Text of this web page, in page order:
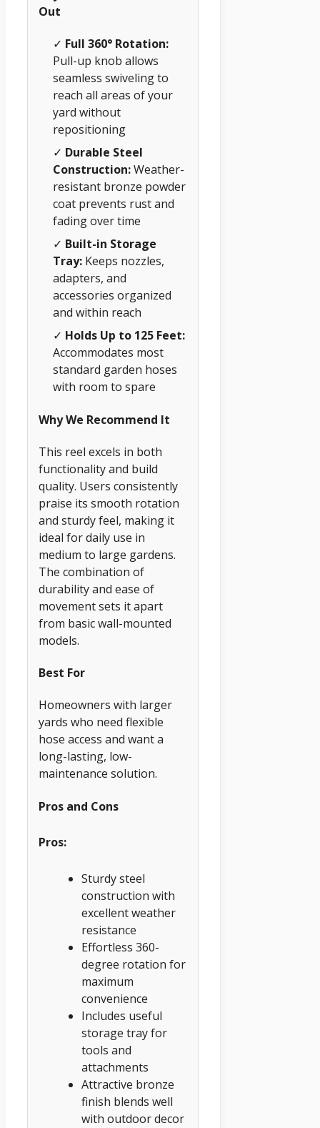
Out
✓ Full 360° Rotation:
Pull-up knob allows
seamless swiveling to
reach all areas of your
yard without
repositioning
✓ Durable Steel
Construction:Weather-
resistant bronze powder
coat prevents rust and
fading over time
✓ Built-in Storage
Tray: Keeps nozzles,
adapters, and
accessories organized
and within reach
✓ Holds Up to 125 Feet:
Accommodates most
standard garden hoses
with room to spare
Why We Recommend It
This reel excels in both
functionality and build
quality. Users consistently
praise its smooth rotation
and sturdy feel, making it
ideal for daily use in
medium to large gardens.
The combination of
durability and ease of
movement sets it apart
from basic wall-mounted
models.
Best For
Homeowners with larger
yards who need flexible
hose access and want a
long-lasting, low-
maintenance solution.
Pros and Cons
Pros:
Sturdy steel
construction with
excellent weather
resistance
Effortless 360-
degree rotation for
maximum
convenience
Includes useful
storage tray for
tools and
attachments
Attractive bronze
finish blends well
with outdoor decor